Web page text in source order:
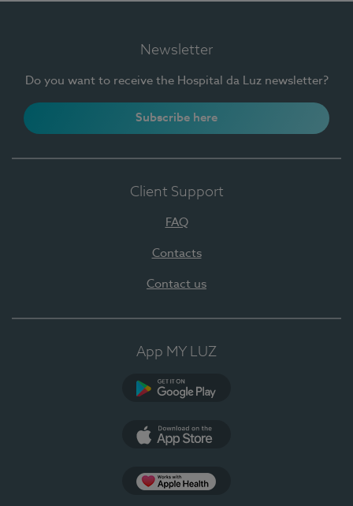
Newsletter
Do you want to receive the Hospital da Luz newsletter?
Subscribe here
Client Support
FAQ
Contacts
Contact us
App MY LUZ